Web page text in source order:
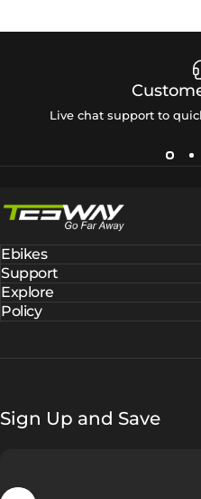
Live chat support to
Ebikes
Support
Explore
Policy
Sign Up and Save